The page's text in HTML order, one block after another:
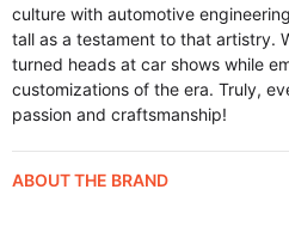
culture with automotive
tall as a testament to that artistry.
turned heads at car shows while
customizations of the era. Truly,
passion and craftsmanship!
ABOUT THE BRAND